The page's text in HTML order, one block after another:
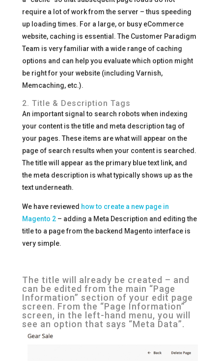
require a lot of work from the server – thus speeding
up loading times. For a large, or busy eCommerce
website, caching is essential. The Customer Paradigm
Team is very familiar with a wide range of caching
options and can help you evaluate which option might
be right for your website (including Varnish,
Memcaching, etc.).
2. Title & Description Tags
An important signal to search robots when indexing
your content is the title and meta description tag of
your pages. These items are what will appear on the
page of search results when your content is searched.
The title will appear as the primary blue text link, and
the meta description is what typically shows up as the
text underneath.
We have reviewed how to create a new page in
Magento 2– adding a Meta Description and editing the
title to a page from the backend Magento interface is
very simple.
The title will already be created – and
can be edited from the main “Page
Information” section of your edit page
screen. From the “Page Information”
screen, in the left-hand menu, you will
see an option that says “Meta Data”.